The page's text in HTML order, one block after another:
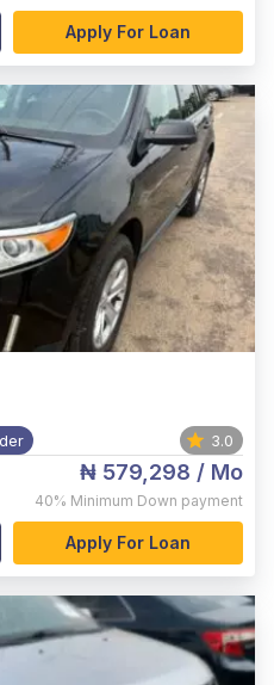
Apply For Loan
3.0
₦ 579,298 / Mo
40% Minimum Down payment
Apply For Loan